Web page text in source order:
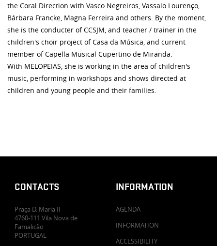
the Coral Direction with Vasco Negreiros, Vassalo Lourenço,
Bárbara Francke, Magna Ferreira and others. By the moment,
she is the conducter of CCSJM, and teacher / trainer in the
children's choir project of Casa da Música, and current
member of Capella Musical Cupertino de Miranda.
With MELOPEIAS, she is working in the area of ​​children's
music, performing in workshops and shows directed at
children and young people and their families.
CONTACTS
Praça D. Maria II
4760-111 Vila Nova de
Famalicão
PORTUGAL
INFORMATION
AGENDA
INFORMATION
ACCESSIBILITY